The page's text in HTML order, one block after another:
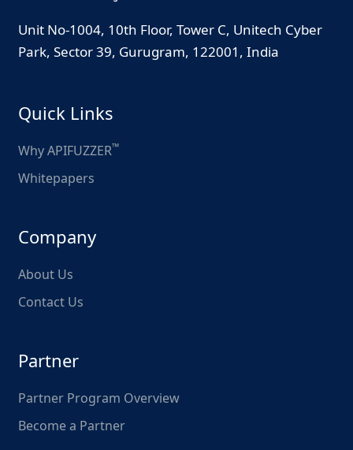
Unit No-1004, 10th Floor, Tower C, Unitech Cyber
Park, Sector 39, Gurugram, 122001, India
Quick Links
Why APIFUZZER™
Whitepapers
Company
About Us
Contact Us
Partner
Partner Program Overview
Become a Partner